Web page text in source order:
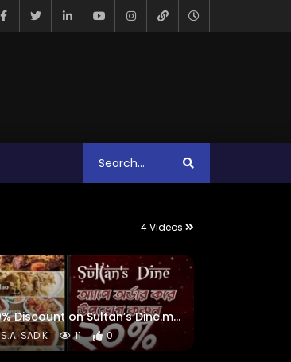
4 Videos
20% Discount on Sultan’s Dine.mp4
S.A. SADIK 11 0